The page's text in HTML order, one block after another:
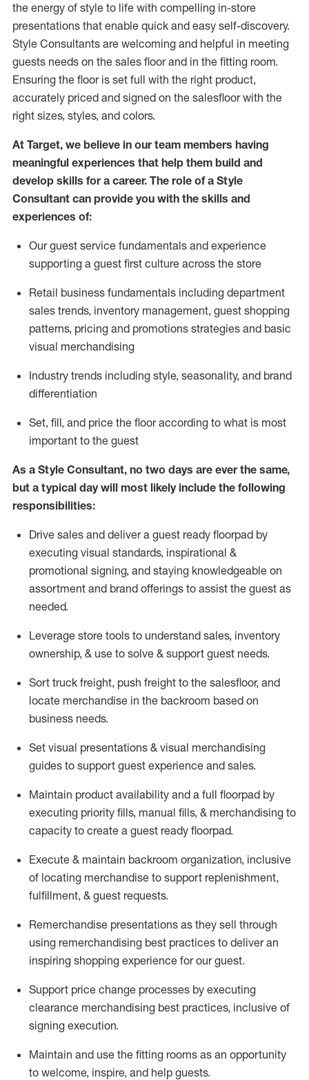
the energy of style to life with compelling in-store
presentations that enable quick and easy self-discovery.
Style Consultants are welcoming and helpful in meeting
guests needs on the sales floor and in the fitting room.
Ensuring the floor is set full with the right product,
accurately priced and signed on the salesfloor with the
right sizes, styles, and colors.
At Target, we believe in our team members having
meaningful experiences that help them build and
develop skills for a career. The role of a Style
Consultant can provide you with the skills and
experiences of:
Our guest service fundamentals and experience
supporting a guest first culture across the store
Retail business fundamentals including department
sales trends, inventory management, guest shopping
patterns, pricing and promotions strategies and basic
visual merchandising
Industry trends including style, seasonality, and brand
differentiation
Set, fill, and price the floor according to what is most
important to the guest
As a Style Consultant, no two days are ever the same,
but a typical day will most likelyinclude the following
responsibilities:
Drive sales and deliver a guest ready floorpad by
executing visual standards, inspirational &
promotional signing, and staying knowledgeable on
assortment and brand offerings to assist the guest as
needed.
Leverage store tools to understand sales, inventory
ownership, & use to solve & support guest needs.
Sort truck freight, push freight to the salesfloor, and
locate merchandise in the backroom based on
business needs.
Set visual presentations & visual merchandising
guides to support guest experience and sales.
Maintain product availability and a full floorpad by
executing priority fills, manual fills, & merchandising to
capacity to create a guest ready floorpad.
Execute & maintain backroom organization, inclusive
of locating merchandise to support replenishment,
fulfillment, & guest requests.
Remerchandise presentations as they sell through
using remerchandising best practices to deliver an
inspiring shopping experience for ourguest.
Support price change processes by executing
clearance merchandising best practices, inclusive of
signing execution.
Maintain and use the fitting rooms as an opportunity
to welcome, inspire, and help guests.